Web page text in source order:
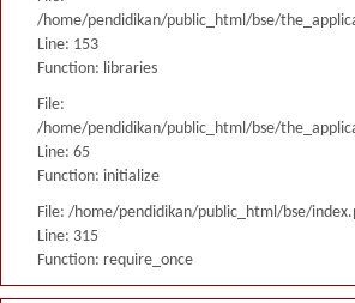
/home/pendidikan/public_html/bse/
Line: 153
Function: libraries
File:
/home/pendidikan/public_html/bse/
Line: 65
Function: initialize
File: /home/pendidikan/public_html/bse/
Line: 315
Function: require_once